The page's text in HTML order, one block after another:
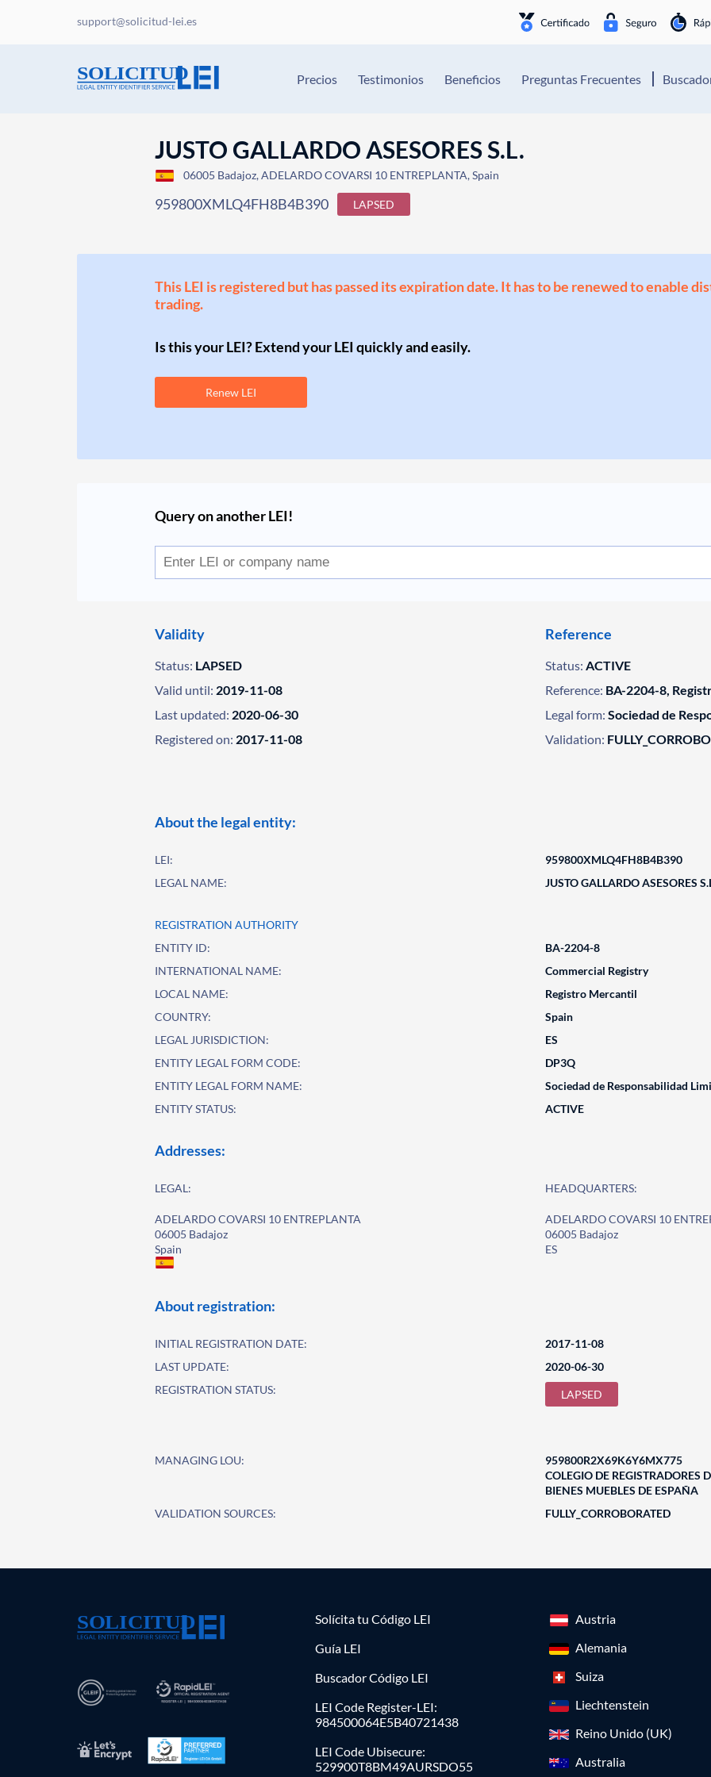
support@solicitud-lei.es
Precios Testimonios Beneficios Preguntas Frecuentes
JUSTO GALLARDO ASESORES S.L.
06005 Badajoz, ADELARDO COVARSI 10 ENTREPLANTA, Spain
959800XMLQ4FH8B4B390 LAPSED
This LEI is registered but has passed its expiration date. It has to be renewed to enable
trading.
Is this your LEI? Extend your LEI quickly and easily.
Renew LEI
Query on another LEI!
Validity
Status: LAPSED
Valid until: 2019-11-08
Last updated: 2020-06-30
Registered on: 2017-11-08
Reference
Status: ACTIVE
Reference: BA-2204-8,
Legal form: Sociedad de
Validation:
About the legal entity:
LEI:
959800XMLQ4FH8B4B390
LEGAL NAME:
JUSTO GALLARDO ASESORES
REGISTRATION AUTHORITY
ENTITY ID:
BA-2204-8
INTERNATIONAL NAME:
Commercial Registry
LOCAL NAME:
Registro Mercantil
COUNTRY:
Spain
LEGAL JURISDICTION:
ES
ENTITY LEGAL FORM CODE:
DP3Q
ENTITY LEGAL FORM NAME:
Sociedad de Responsabilidad
ENTITY STATUS:
ACTIVE
Addresses:
LEGAL:
ADELARDO COVARSI 10 ENTREPLANTA
06005 Badajoz
Spain
HEADQUARTERS:
ADELARDO COVARSI 10
06005 Badajoz
ES
About registration:
INITIAL REGISTRATION DATE:
2017-11-08
LAST UPDATE:
2020-06-30
REGISTRATION STATUS:
LAPSED
MANAGING LOU:
959800R2X69K6Y6MX775
COLEGIO DE REGISTRADORES
BIENES MUEBLES DE ESPAÑA
VALIDATION SOURCES:
FULLY_CORROBORATED
Solícita tu Código LEI
Guía LEI
Buscador Código LEI
LEI Code Register-LEI:
984500064E5B40721438
LEI Code Ubisecure:
529900T8BM49AURSDO55
Austria
Alemania
Suiza
Liechtenstein
Reino Unido (UK)
Australia